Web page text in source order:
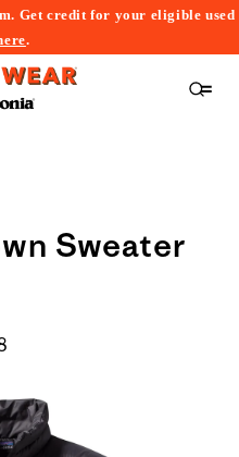
Get credit for your eligible used
.
Sweater
$120
$108